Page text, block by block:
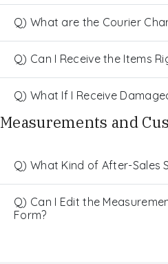
Q) What are the Courier
Q) Can I Receive the Items
Q) What If I Receive
Measurements and
Q) What Kind of After-Sales
Q) Can I Edit the
Form?